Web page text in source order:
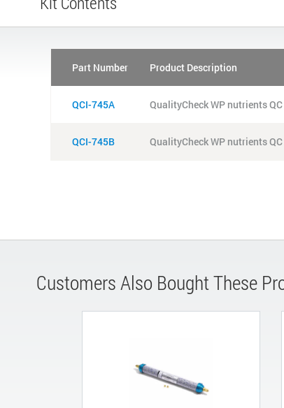
Part Number Product Description
QCI-745A QualityCheck WP nutrients
QCI-745B QualityCheck WP nutrients
Customers Also Bought These